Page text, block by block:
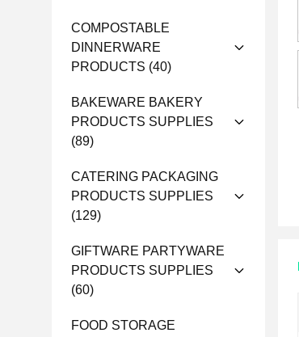
COMPOSTABLE
DINNERWARE
PRODUCTS (40)
BAKEWARE BAKERY
PRODUCTS SUPPLIES
(89)
CATERING PACKAGING
PRODUCTS SUPPLIES
(129)
GIFTWARE PARTYWARE
PRODUCTS SUPPLIES
(60)
FOOD STORAGE